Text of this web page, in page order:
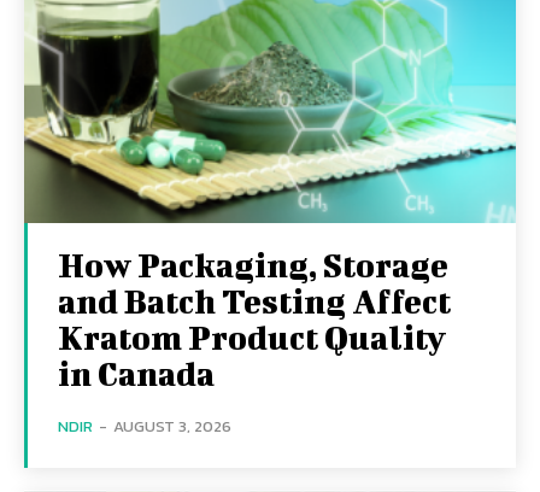
How Packaging, Storage
and Batch Testing Affect
Kratom Product Quality
in Canada
NDIR - AUGUST 3, 2026